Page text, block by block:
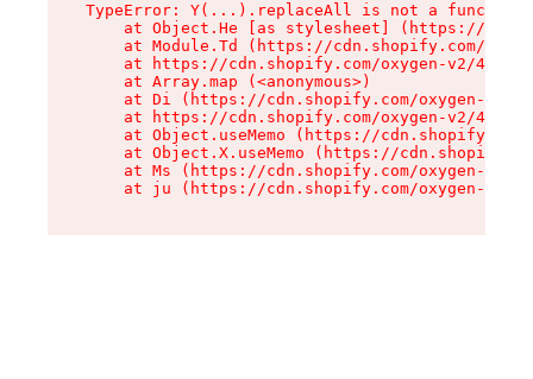
TypeError: Y(...).replaceAll is not a function
at Object.He [as stylesheet] (https://
at Module.Td (https://cdn.shopify.com/
at https://cdn.shopify.com/oxygen-v2/
    at Array.map (<anonymous>)
at Di (https://cdn.shopify.com/oxygen-v2/
at https://cdn.shopify.com/oxygen-v2/
at Object.useMemo (https://
at Object.X.useMemo (https://
at Ms (https://cdn.shopify.com/oxygen-v2/
at ju (https://cdn.shopify.com/oxygen-v2/